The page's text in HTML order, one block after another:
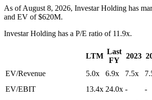
As of August 8, 2026, Investar Holding has
and EV of $620M.
Investar Holding has a P/E ratio of 11.9x.
LTM
Last
FY
2023
EV/Revenue 5.0x 6.9x 7.5x
EV/EBIT
13.4x 24.0x - -